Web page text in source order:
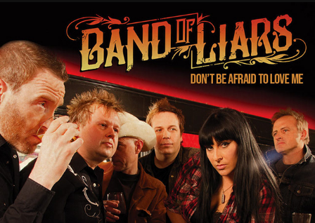
Band Of Liars - Don't Be Afraid to Love Me
2023